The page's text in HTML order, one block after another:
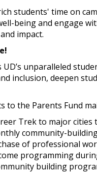
students' time on
being and engage
impact.
unparalleled
inclusion, deepen
the Parents Fund
Trek to major
community-
of professional
programming
building